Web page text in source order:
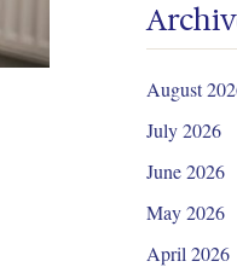
August
July 2026
June 2026
May 2026
April 2026